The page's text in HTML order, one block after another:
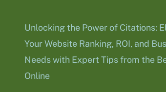
Unlocking the Power of Citations:
Your Website Ranking, ROI, and
Needs with Expert Tips from the
Online